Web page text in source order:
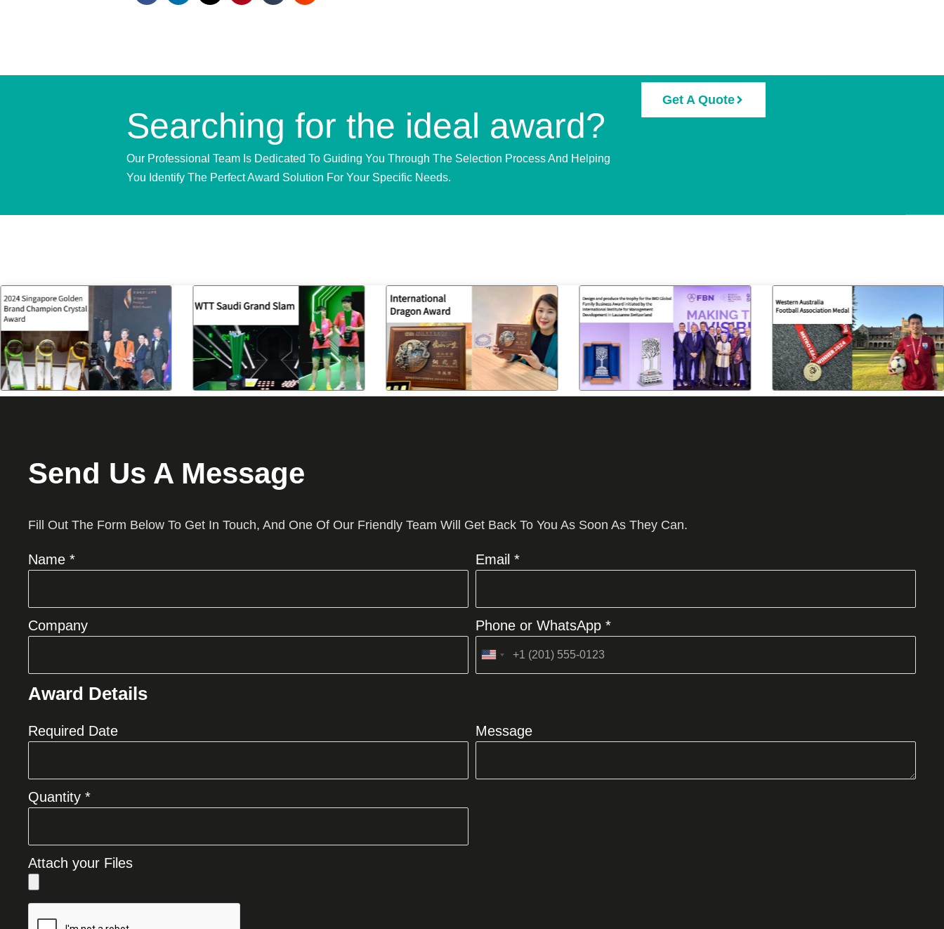
Searching for the ideal award?
Our Professional Team Is Dedicated To Guiding You Through The Selection Process And Helping
You Identify The Perfect Award Solution For Your Specific Needs.
Get A Quote
Send Us A Message
Fill Out The Form Below To Get In Touch, And One Of Our Friendly Team Will Get Back To You As Soon As They Can.
Name * Email *
Company Phone or WhatsApp *
United
Award Details
Required Date Message
Quantity *
Attach your Files